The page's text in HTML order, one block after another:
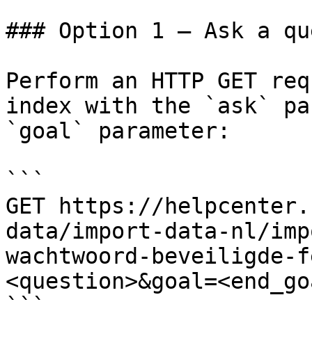
### Option 1 — Ask a
Perform an HTTP GET
index with the `ask`
`goal` parameter:
```
GET https://
data/import-data-nl/
wachtwoord-beveiligde-
```